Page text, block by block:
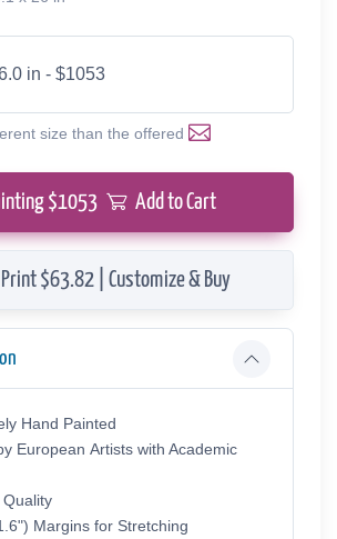
in - $1053
size than the offered
$1053 Add to Cart
Print $63.82 | Customize & Buy
Hand Painted
European Аrtists with Academic
Margins for Stretching